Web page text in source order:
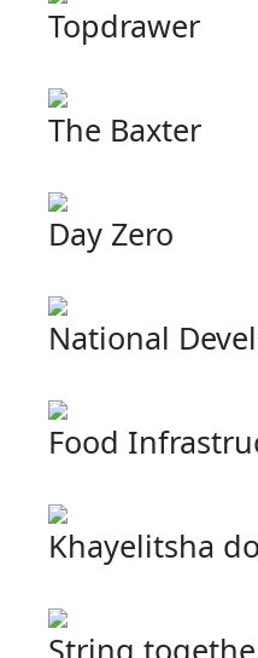
Topdrawer
The Baxter
Day Zero
National
Food
Khayelitsha
String